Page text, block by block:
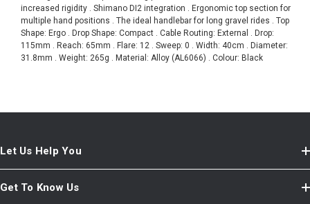
increased rigidity . Shimano DI2 integration . Ergonomic top section for
multiple hand positions . The ideal handlebar for long gravel rides . Top
Shape: Ergo . Drop Shape: Compact . Cable Routing: External . Drop:
115mm . Reach: 65mm . Flare: 12 . Sweep: 0 . Width: 40cm . Diameter:
31.8mm . Weight: 265g . Material: Alloy (AL6066) . Colour: Black
Let Us Help You
Get To Know Us